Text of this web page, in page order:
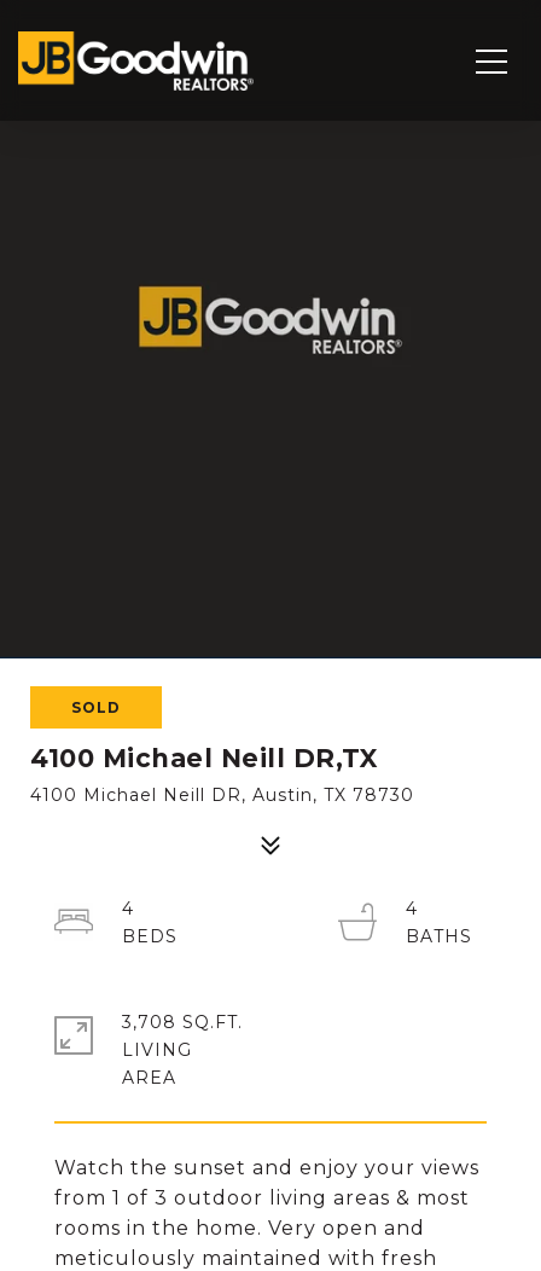
SOLD
4100 Michael Neill DR,TX
4100 Michael Neill DR, Austin, TX 78730
Watch the sunset and enjoy your views
from 1 of 3 outdoor living areas & most
rooms in the home. Very open and
meticulously maintained with fresh
4
4
3,708 SQ.FT.
LIVING